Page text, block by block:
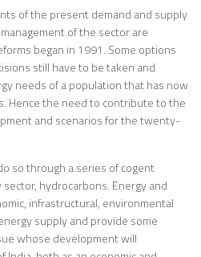
of the present demand and supply
of the sector are
began in 1991. Some options
still have to be taken and
needs of a population that has now
Hence the need to contribute to the
and scenarios for the twenty-
so through a series of cogent
hydrocarbons. Energy and
infrastructural, environmental
supply and provide some
whose development will